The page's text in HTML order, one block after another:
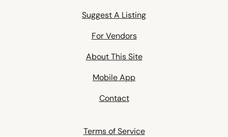
Suggest A Listing
For Vendors
About This Site
Mobile App
Contact
Terms of Service